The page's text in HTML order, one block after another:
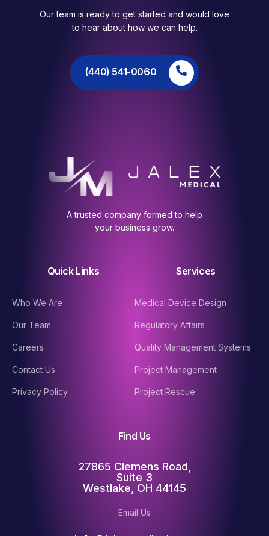
Our team is ready to get started and would love
to hear about how we can help.
(440) 541-0060
A trusted company formed to help
your business grow.
Quick Links
Who We Are
Our Team
Careers
Contact Us
Privacy Policy
Services
Medical Device Design
Regulatory Affairs
Quality Management Systems
Project Management
Project Rescue
Find Us
27865 Clemens Road,
Suite 3
Westlake, OH 44145
Email Us